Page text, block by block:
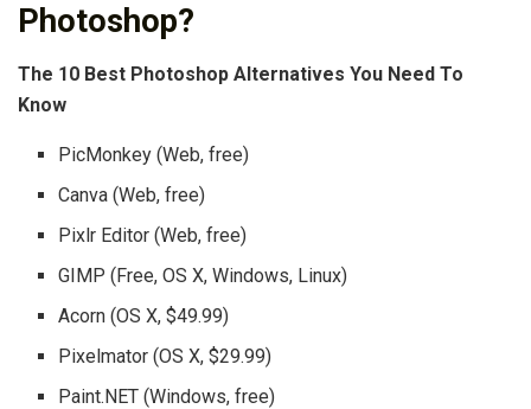
Photoshop?
The 10 Best Photoshop Alternatives You Need To
Know
PicMonkey (Web, free)
Canva (Web, free)
Pixlr Editor (Web, free)
GIMP (Free, OS X, Windows, Linux)
Acorn (OS X, $49.99)
Pixelmator (OS X, $29.99)
Paint.NET (Windows, free)